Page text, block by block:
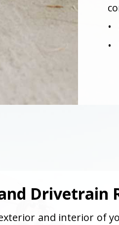
•
•
Drivetrain
and interior of